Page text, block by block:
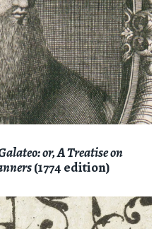
or, A Treatise on
(1774 edition)